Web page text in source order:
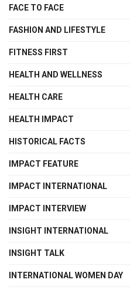
FACE TO FACE
FASHION AND LIFESTYLE
FITNESS FIRST
HEALTH AND WELLNESS
HEALTH CARE
HEALTH IMPACT
HISTORICAL FACTS
IMPACT FEATURE
IMPACT INTERNATIONAL
IMPACT INTERVIEW
INSIGHT INTERNATIONAL
INSIGHT TALK
INTERNATIONAL WOMEN DAY